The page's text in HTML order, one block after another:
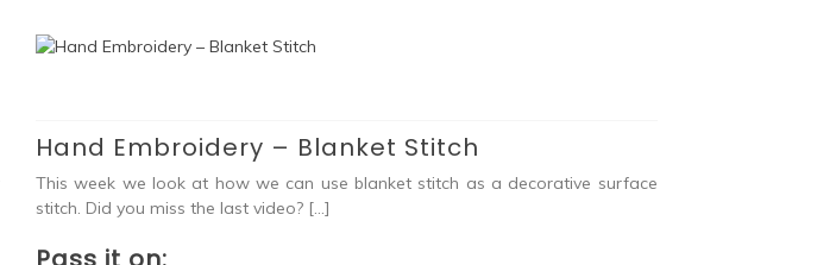
Hand Embroidery – Blanket Stitch
This week we look at how we can use blanket stitch as a decorative surface
stitch. Did you miss the last video? […]